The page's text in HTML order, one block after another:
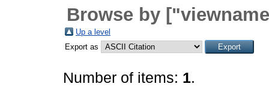
Browse by
Up a level
Export as
Number of items: 1.